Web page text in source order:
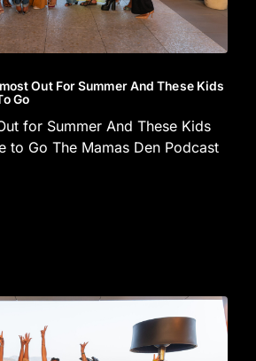
Out For Summer And These Kids
Go
for Summer And These Kids
to Go The Mamas Den Podcast